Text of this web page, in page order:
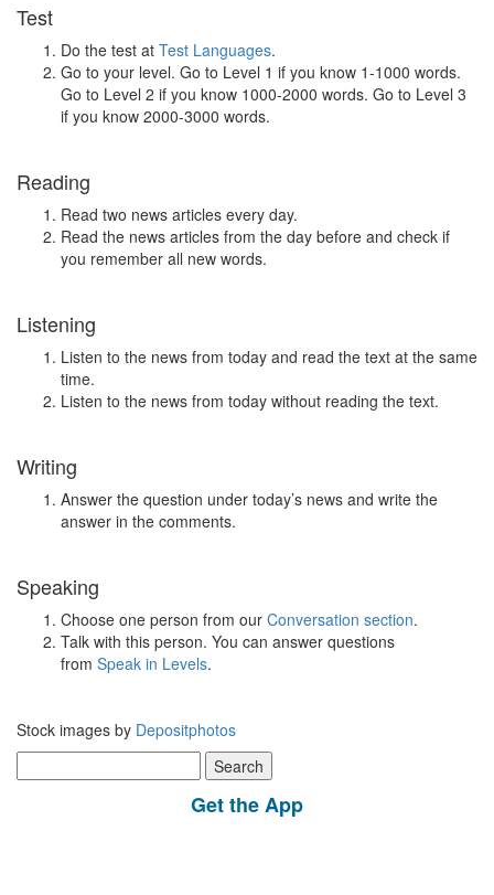
Test
Do the test at Test Languages.
Go to your level. Go to Level 1 if you know 1-1000 words.
Go to Level 2 if you know 1000-2000 words. Go to Level 3
if you know 2000-3000 words.
Reading
Read two news articles every day.
Read the news articles from the day before and check if
you remember all new words.
Listening
Listen to the news from today and read the text at the same
time.
Listen to the news from today without reading the text.
Writing
Answer the question under today’s news and write the
answer in the comments.
Speaking
Choose one person from our Conversation section.
Talk with this person. You can answer questions
from Speak in Levels.
Stock images by Depositphotos
for:
Get the App